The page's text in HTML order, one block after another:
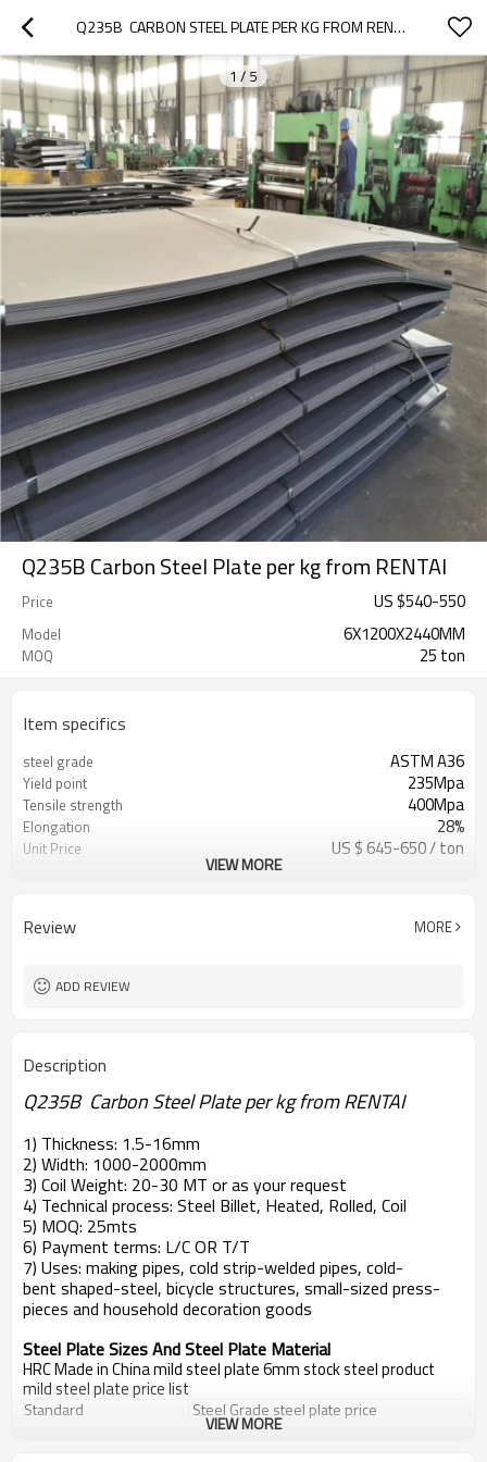
Q235B  CARBON STEEL PLATE PER KG FROM RENTAI
1/ 5
Q235B Carbon Steel Plate per kg from RENTAI
Price US $540-550
Model 6X1200X2440MM
MOQ 25 ton
Item specifics
steel grade ASTM A36
Yield point 235Mpa
Tensile strength 400Mpa
Elongation 28%
Unit Price US $ 645-650 / ton
VIEW MORE
Review MORE
ADD REVIEW
Description
Q235B Carbon Steel Plate per kg from RENTAI
1) Thickness: 1.5-16mm
2) Width: 1000-2000mm
3) Coil Weight: 20-30 MT or as your request
4) Technical process: Steel Billet, Heated, Rolled, Coil
5) MOQ: 25mts
6) Payment terms: L/C OR T/T
7) Uses: making pipes, cold strip-welded pipes, cold-
bent shaped-steel, bicycle structures, small-sized press-
pieces and household decoration goods
Steel Plate Sizes And Steel Plate Material
HRC Made in China mild steel plate 6mm stock steel product
mild steel plate price list
Standard Steel Grade steel plate price
S235JR,S235J0,S235J2
VIEW MORE